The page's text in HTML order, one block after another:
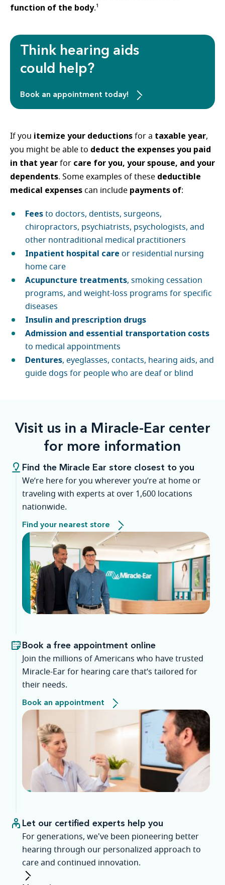
function of the body.¹
Think hearing aids
could help?
Book an appointment today!
If you itemize your deductions for a taxable year,
you might be able to deduct the expenses you paid
in that year for care for you, your spouse, and your
dependents. Some examples of these deductible
medical expenses can include payments of:
Fees to doctors, dentists, surgeons,
chiropractors, psychiatrists, psychologists, and
other nontraditional medical practitioners
Inpatient hospital care or residential nursing
home care
Acupuncture treatments, smoking cessation
programs, and weight-loss programs for specific
diseases
Insulin and prescription drugs
Admission and essential transportation costs
to medical appointments
Dentures, eyeglasses, contacts, hearing aids, and
guide dogs for people who are deaf or blind
Visit us in a Miracle-Ear center
for more information
Find the Miracle Ear store closest to you
We’re here for you wherever you’re at home or
traveling with experts at over 1,600 locations
nationwide.
Find your nearest store
Book a free appointment online
Join the millions of Americans who have trusted
Miracle-Ear for hearing care that’s tailored for
their needs.
Book an appointment
Let our certified experts help you
For generations, we've been pioneering better
hearing through our personalized approach to
care and continued innovation.